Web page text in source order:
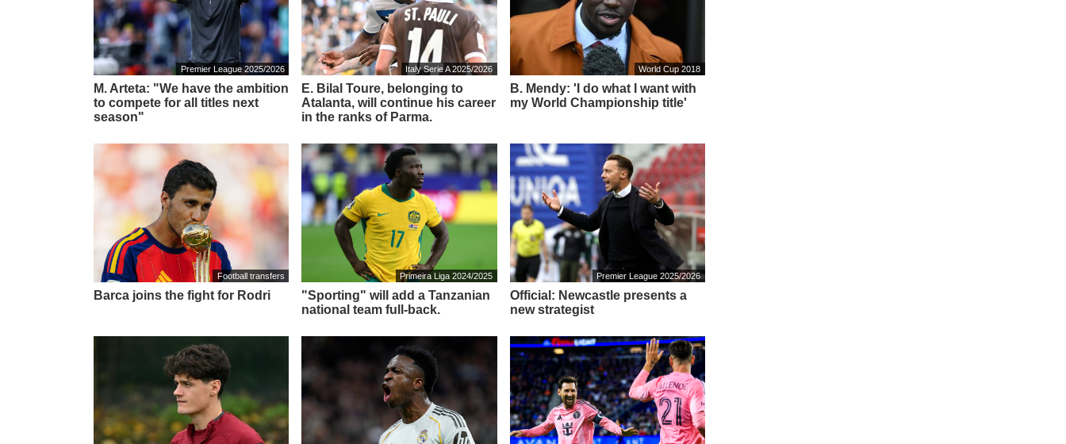
Premier League 2025/2026
M. Arteta: "We have the ambition
to compete for all titles next
season"
Italy Serie A 2025/2026
E. Bilal Toure, belonging to
Atalanta, will continue his career
in the ranks of Parma.
World Cup 2018
B. Mendy: 'I do what I want with
my World Championship title'
Football transfers
Barca joins the fight for Rodri
Primeira Liga 2024/2025
"Sporting" will add a Tanzanian
national team full-back.
Premier League 2025/2026
Official: Newcastle presents a
new strategist